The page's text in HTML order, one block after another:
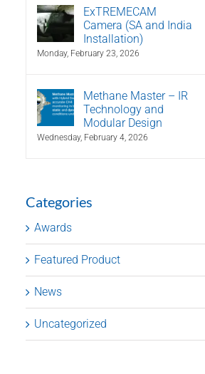
ExTREMECAM
Camera (SA and India
Installation)
Monday, February 23, 2026
Methane Master – IR
Technology and
Modular Design
Wednesday, February 4, 2026
Categories
Awards
Featured Product
News
Uncategorized